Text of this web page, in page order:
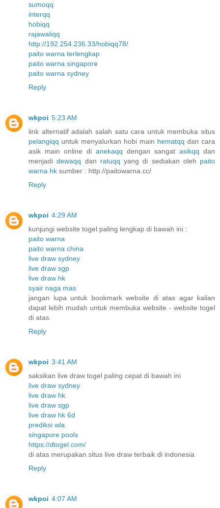
sumoqq
interqq
hobiqq
rajawaliqq
http://192.254.236.33/hobiqq78/
paito warna terlengkap
paito warna singapore
paito warna sydney
Reply
wkpoi 5:23 AM
link alternatif adalah salah satu cara untuk membuka situs
pelangiqq untuk menyalurkan hobi main hematqq dan cara
asik main online di anekaqq dengan sangat asikqq dan
menjadidewaqq dan ratuqq yang di sediakan oleh paito
warna hk sumber : http://paitowarna.cc/
Reply
wkpoi 4:29 AM
kunjungi website togel paling lengkap di bawah ini :
paito warna
paito warna china
live draw sydney
live draw sgp
live draw hk
syair naga mas
jangan lupa untuk bookmark website di atas agar kalian
dapat lebih mudah untuk membuka website - website togel
di atas.
Reply
wkpoi 3:41 AM
saksikan live draw togel paling cepat di bawah ini
live draw sydney
live draw hk
live draw sgp
live draw hk 6d
prediksi wla
singapore pools
https://dtogel.com/
di atas merupakan situs live draw terbaik di indonesia
Reply
wkpoi 4:07 AM